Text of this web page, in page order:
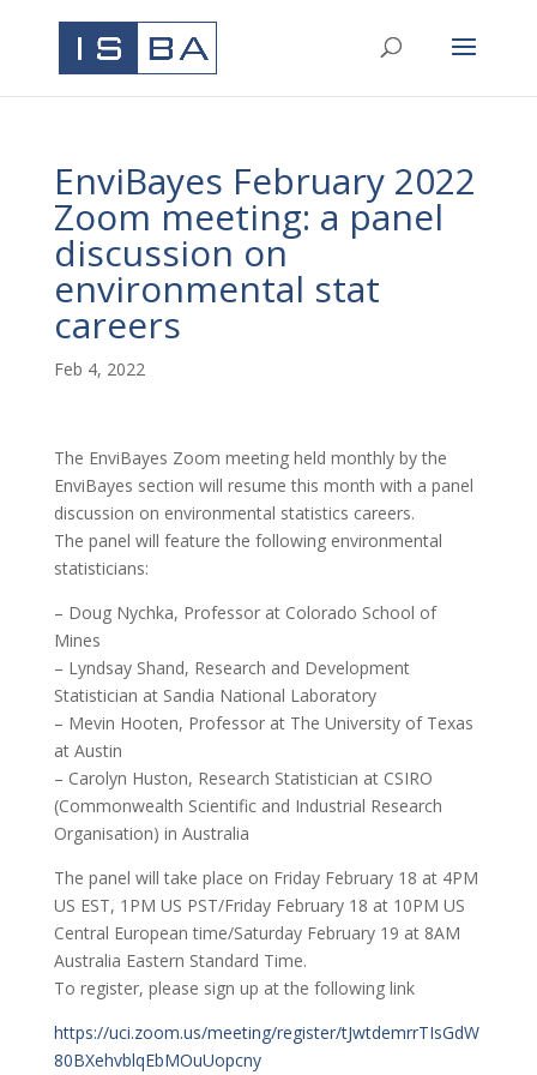
EnviBayes February 2022
Zoom meeting: a panel
discussion on
environmental stat
careers
Feb 4, 2022
The EnviBayes Zoom meeting held monthly by the
EnviBayes section will resume this month with a panel
discussion on environmental statistics careers.
The panel will feature the following environmental
statisticians:
– Doug Nychka, Professor at Colorado School of
Mines
– Lyndsay Shand, Research and Development
Statistician at Sandia National Laboratory
– Mevin Hooten, Professor at The University of Texas
at Austin
– Carolyn Huston, Research Statistician at CSIRO
(Commonwealth Scientific and Industrial Research
Organisation) in Australia
The panel will take place on Friday February 18 at 4PM
US EST, 1PM US PST/Friday February 18 at 10PM US
Central European time/Saturday February 19 at 8AM
Australia Eastern Standard Time.
To register, please sign up at the following link
https://uci.zoom.us/meeting/register/tJwtdemrrTIsGdW
80BXehvblqEbMOuUopcny